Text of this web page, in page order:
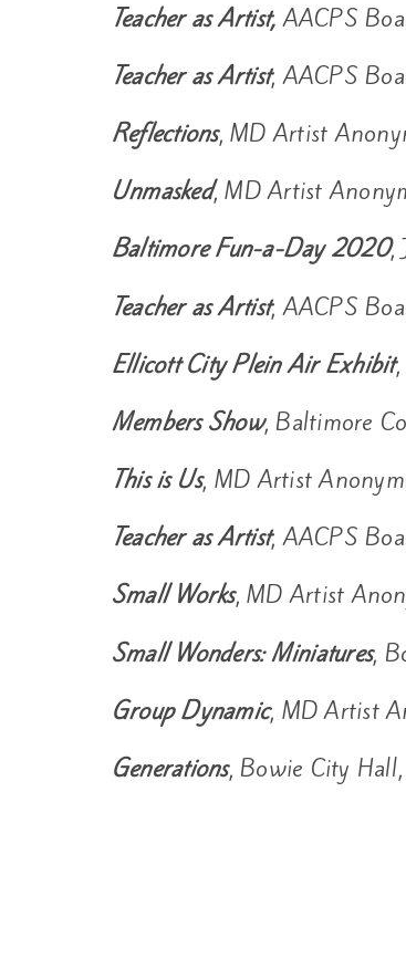
Teacher as Artist,AACPS
Teacher as Artist, AACPS
Reflections, MD Artist
Unmasked, MD Artist
Baltimore Fun-a-Day 2020,
Teacher as Artist, AACPS
Ellicott City Plein Air Exhibit
Members Show, Baltimore
This is Us, MD Artist
Teacher as Artist, AACPS
Small Works, MD Artist
Small Wonders: Miniatures,
Group Dynamic, MD Artist
Generations, Bowie City